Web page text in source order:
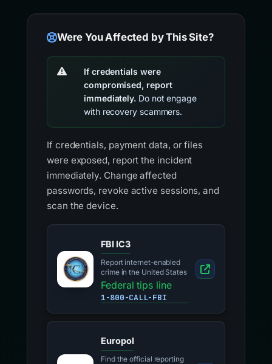
Were You Affected by This Site?
If credentials were
compromised, report
immediately. Do not engage
with recovery scammers.
If credentials, payment data, or files
were exposed, report the incident
immediately. Change affected
passwords, revoke active sessions, and
scan the device.
FBI IC3
Report internet-enabled
crime in the United States
Federal tips line
1-800-CALL-FBI
Europol
Find the official reporting